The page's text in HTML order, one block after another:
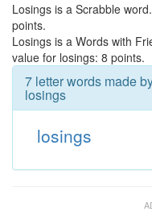
Losings is a Scrabble
points.
Losings is a Words with
value for losings: 8 points.
7 letter words made
losings
losings